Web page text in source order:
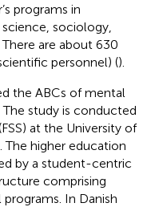
programs in
sociology,
are about 630
personnel) ().
the ABCs of mental
study is conducted
at the University of
The higher education
by a student-centric
comprising
programs. In Danish